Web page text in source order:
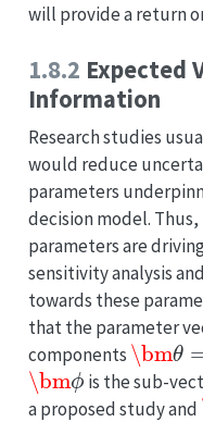
will provide a return
1.8.2 Expected
Information
Research studies
would reduce
parameters
decision model.
parameters are
sensitivity analysis
towards these
that the parameter
components
\bmθ=(
\bmϕ
is the sub-
a proposed study and